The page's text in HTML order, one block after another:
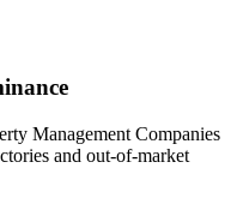
Management Companies
and out-of-market